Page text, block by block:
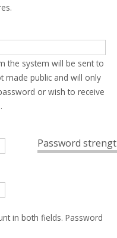
the system will be sent to
made public and will only
or wish to receive
Password
in both fields. Password